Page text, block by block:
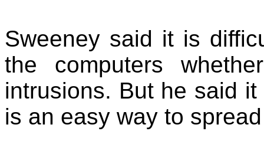
Sweeney said it is
the computers
intrusions. But he said
is an easy way to